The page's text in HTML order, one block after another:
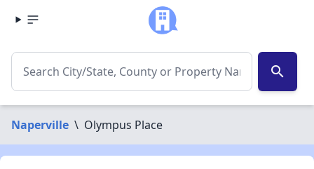
search
Naperville \ Olympus Place